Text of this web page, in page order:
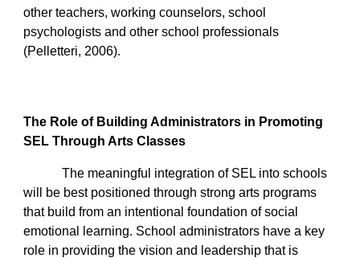
other teachers, working counselors, school
psychologists and other school professionals
(Pelletteri, 2006).
The Role of Building Administrators in Promoting
SEL Through Arts Classes
The meaningful integration of SEL into schools
will be best positioned through strong arts programs
that build from an intentional foundation of social
emotional learning. School administrators have a key
role in providing the vision and leadership that is